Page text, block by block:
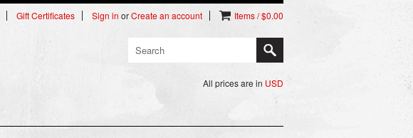
Gift Certificates Sign in orCreate an account Items / $0.00
All prices are in USD